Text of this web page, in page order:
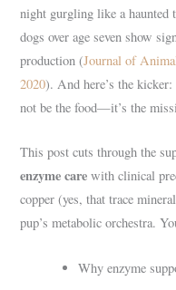
night gurgling like a haunted
dogs over age seven show
production (Journal of
2020). And here’s the
not be the food—it’s the
This post cuts through the
enzyme care with clinical
copper (yes, that trace
pup’s metabolic orchestra.
Why enzyme